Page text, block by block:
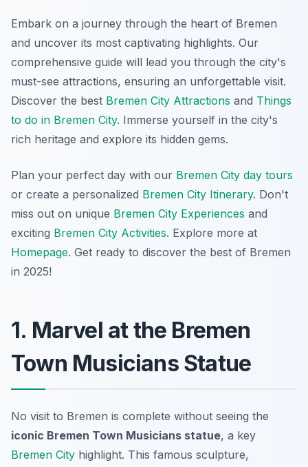
Embark on a journey through the heart of Bremen
and uncover its most captivating highlights. Our
comprehensive guide will lead you through the city's
must-see attractions, ensuring an unforgettable visit.
Discover the best Bremen City Attractions and Things
to do in Bremen City. Immerse yourself in the city's
rich heritage and explore its hidden gems.
Plan your perfect day with our Bremen City day tours
or create a personalized Bremen City Itinerary. Don't
miss out on unique Bremen City Experiences and
exciting Bremen City Activities. Explore more at
Homepage. Get ready to discover the best of Bremen
in 2025!
1. Marvel at the Bremen
Town Musicians Statue
No visit to Bremen is complete without seeing the
iconic Bremen Town Musicians statue, a key
Bremen City highlight. This famous sculpture,